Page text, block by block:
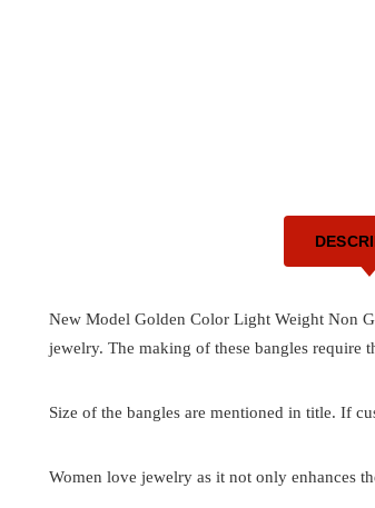
New Model Golden Color Light Weight Non
jewelry. The making of these bangles require
Size of the bangles are mentioned in title. If
Women love jewelry as it not only enhances